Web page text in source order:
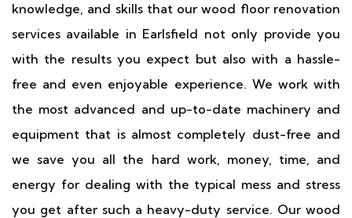
knowledge, and skills that our wood floor renovation
services available in Earlsfield not only provide you
with the results you expect but also with a hassle-
free and even enjoyable experience. We work with
the most advanced and up-to-date machinery and
equipment that is almost completely dust-free and
we save you all the hard work, money, time, and
energy for dealing with the typical mess and stress
you get after such a heavy-duty service. Our wood